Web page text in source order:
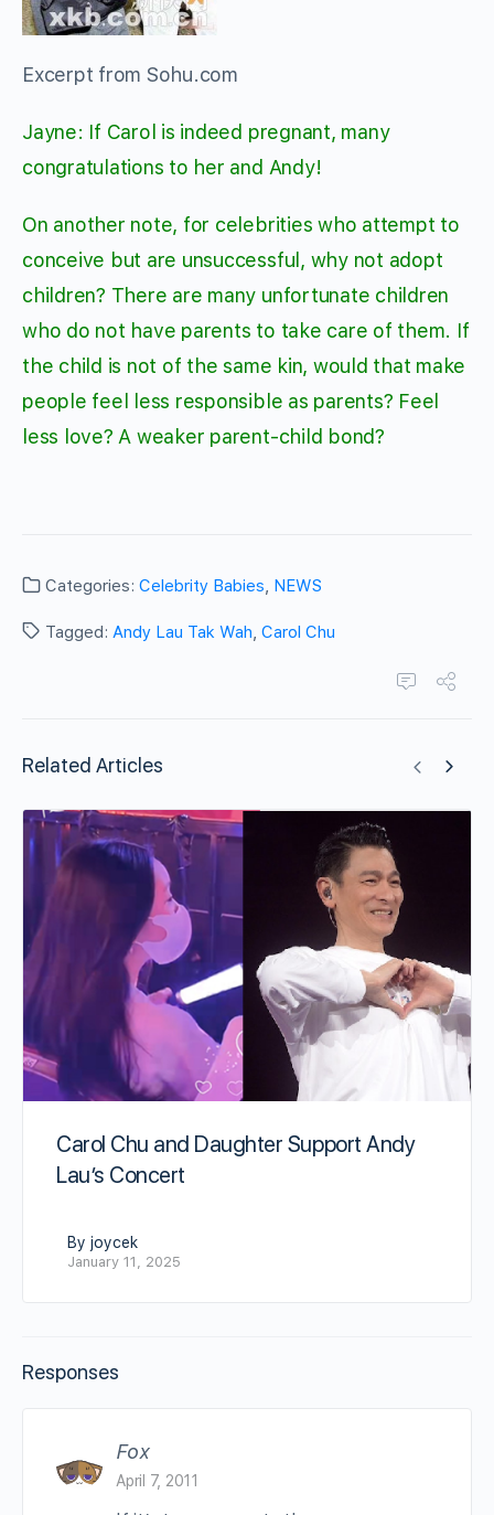
Excerpt from Sohu.com
Jayne: If Carol is indeed pregnant, many
congratulations to her and Andy!
On another note, for celebrities who attempt to
conceive but are unsuccessful, why not adopt
children? There are many unfortunate children
who do not have parents to take care of them. If
the child is not of the same kin, would that make
people feel less responsible as parents? Feel
less love? A weaker parent-child bond?
Categories: Celebrity Babies, NEWS
Tagged: Andy Lau Tak Wah, Carol Chu
Related Articles
Carol Chu and Daughter Support Andy
Lau’s Concert
By joycek
January 11, 2025
Responses
Fox
April 7, 2011